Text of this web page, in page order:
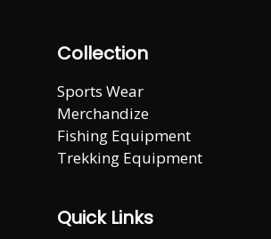
Collection
Sports Wear
Merchandize
Fishing Equipment
Trekking Equipment
Quick Links